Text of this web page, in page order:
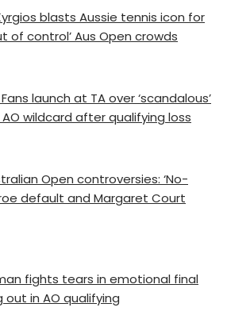
blasts Aussie tennis icon for
of control’ Aus Open crowds
launch at TA over ‘scandalous’
wildcard after qualifying loss
Open controversies: ‘No-
default and Margaret Court
fights tears in emotional final
in AO qualifying